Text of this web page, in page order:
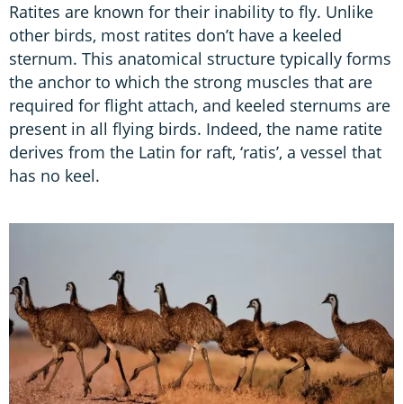
Ratites are known for their inability to fly. Unlike
other birds, most ratites don’t have a keeled
sternum. This anatomical structure typically forms
the anchor to which the strong muscles that are
required for flight attach, and keeled sternums are
present in all flying birds. Indeed, the name ratite
derives from the Latin for raft, ‘ratis’, a vessel that
has no keel.